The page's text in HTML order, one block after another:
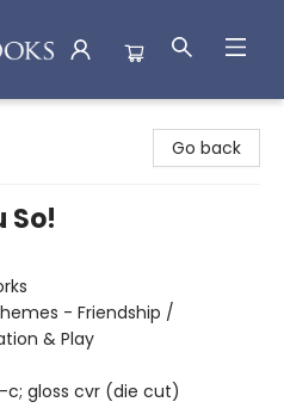
Go back
So!
- Friendship /
& Play
c; gloss cvr (die cut)